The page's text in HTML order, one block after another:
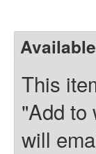
This
"Add to
will